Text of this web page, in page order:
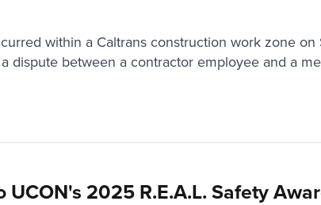
within a Caltrans construction work zone
dispute between a contractor employee and a
2025 R.E.A.L. Safety